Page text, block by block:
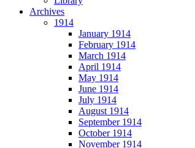
Archives
1914
January 1914
February 1914
March 1914
April 1914
May 1914
June 1914
July 1914
August 1914
September 1914
October 1914
November 1914